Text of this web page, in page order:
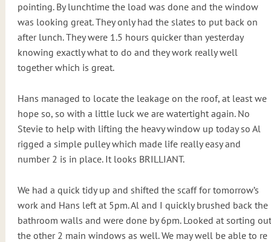
pointing. By lunchtime the load was done and the window
was looking great. They only had the slates to put back on
after lunch. They were 1.5 hours quicker than yesterday
knowing exactly what to do and they work really well
together which is great.
Hans managed to locate the leakage on the roof, at least we
hope so, so with a little luck we are watertight again. No
Stevie to help with lifting the heavy window up today so Al
rigged a simple pulley which made life really easy and
number 2 is in place. It looks BRILLIANT.
We had a quick tidy up and shifted the scaff for tomorrow’s
work and Hans left at 5pm. Al and I quickly brushed back the
bathroom walls and were done by 6pm. Looked at sorting out
the other 2 main windows as well. We may well be able to re